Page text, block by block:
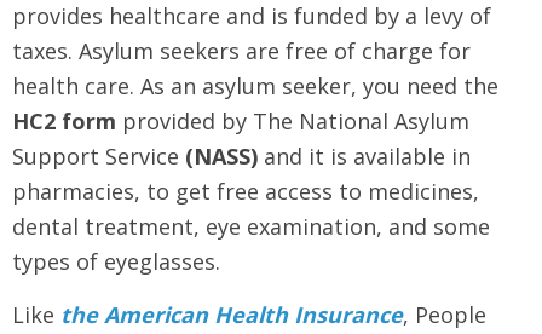
provides healthcare and is funded by a levy of
taxes. Asylum seekers are free of charge for
health care. As an asylum seeker, you need the
HC2 form provided by The National Asylum
Support Service (NASS) and it is available in
pharmacies, to get free access to medicines,
dental treatment, eye examination, and some
types of eyeglasses.
Like the American Health Insurance, People